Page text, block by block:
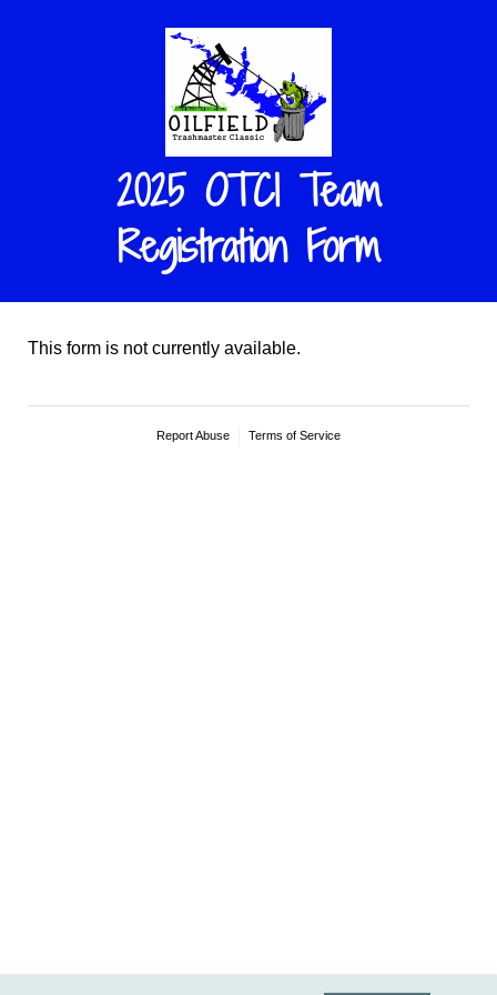
2025 OTCI Team
Registration Form
This form is not currently available.
Report Abuse Terms of Service